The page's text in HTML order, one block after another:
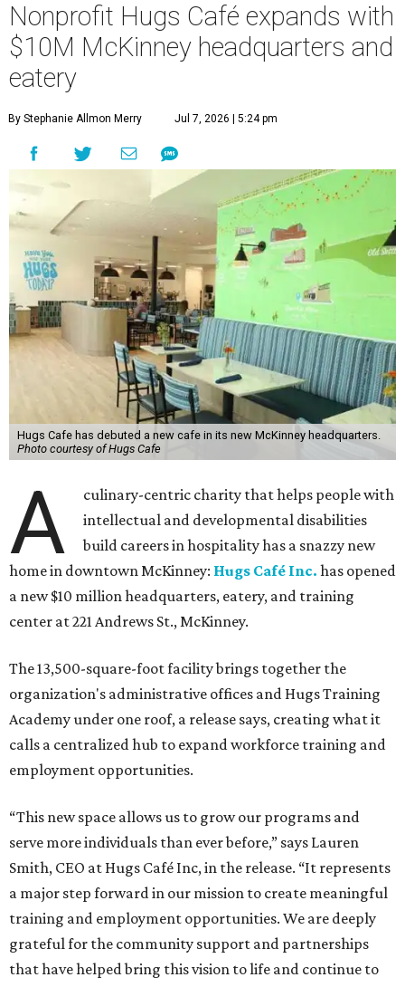
Nonprofit Hugs Café expands with
$10M McKinney headquarters and
eatery
By Stephanie Allmon Merry Jul 7, 2026 | 5:24 pm
Hugs Cafe has debuted a new cafe in its new McKinney headquarters.
Photo courtesy of Hugs Cafe
A
culinary-centric charity that helps people with
intellectual and developmental disabilities
build careers in hospitality has a snazzy new
home in downtown McKinney: Hugs Café Inc. has opened
a new $10 million headquarters, eatery, and training
center at 221 Andrews St., McKinney.
The 13,500-square-foot facility brings together the
organization's administrative offices and Hugs Training
Academy under one roof, a release says, creating what it
calls a centralized hub to expand workforce training and
employment opportunities.
“This new space allows us to grow our programs and
serve more individuals than ever before,” says Lauren
Smith, CEO at Hugs Café Inc, in the release. “It represents
a major step forward in our mission to create meaningful
training and employment opportunities. We are deeply
grateful for the community support and partnerships
that have helped bring this vision to life and continue to